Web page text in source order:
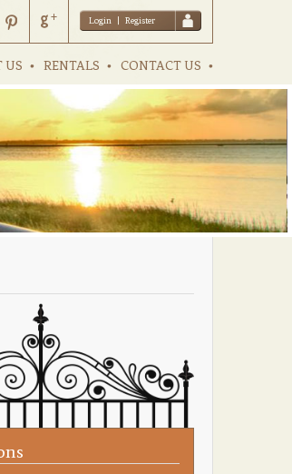
Login | Register
US RENTALS CONTACT US